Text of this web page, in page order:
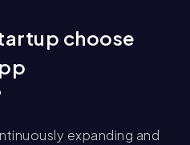
choose
expanding and